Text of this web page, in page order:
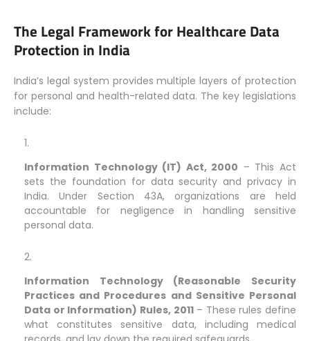
The Legal Framework for Healthcare Data
Protection in India
India’s legal system provides multiple layers of protection
for personal and health-related data. The key legislations
include:
Information Technology (IT) Act, 2000 – This Act
sets the foundation for data security and privacy in
India. Under Section 43A, organizations are held
accountable for negligence in handling sensitive
personal data.
Information Technology (Reasonable Security
Practices and Procedures and Sensitive Personal
Data or Information) Rules, 2011– These rules define
what constitutes sensitive data, including medical